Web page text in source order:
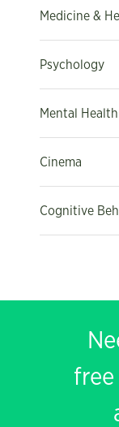
Medicine &
Psychology
Mental Health
Cinema
Cognitive